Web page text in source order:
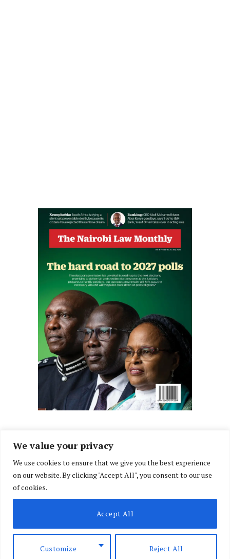
We value your privacy
We use cookies to ensure that we give you the best experience
on our website. By clicking "Accept All", you consent to our use
of cookies.
Customize Reject All
Accept All
FacebookX
(Twitter)
InstagramLinkedIn
ABOUT US
CONTACT US PRIVACY POLICY